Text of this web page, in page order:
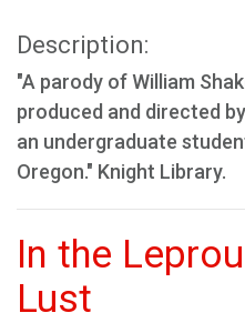
Description:
"A parody of William
produced and directed
an undergraduate
Oregon." Knight Library.
In the
Lust